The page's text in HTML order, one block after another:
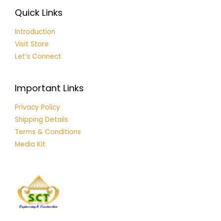
Quick Links
Introduction
Visit Store
Let’s Connect
Important Links
Privacy Policy
Shipping Details
Terms & Conditions
Media Kit